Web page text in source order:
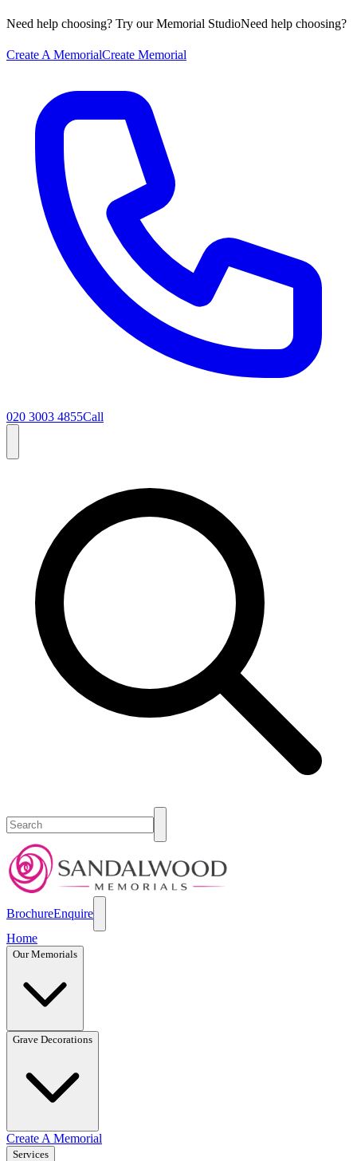
Need help choosing? Try our Memorial StudioNeed help choosing?
Create A MemorialCreate Memorial
020 3003 4855Call
BrochureEnquire
Home
Our Memorials
Grave Decorations
Create A Memorial
Services